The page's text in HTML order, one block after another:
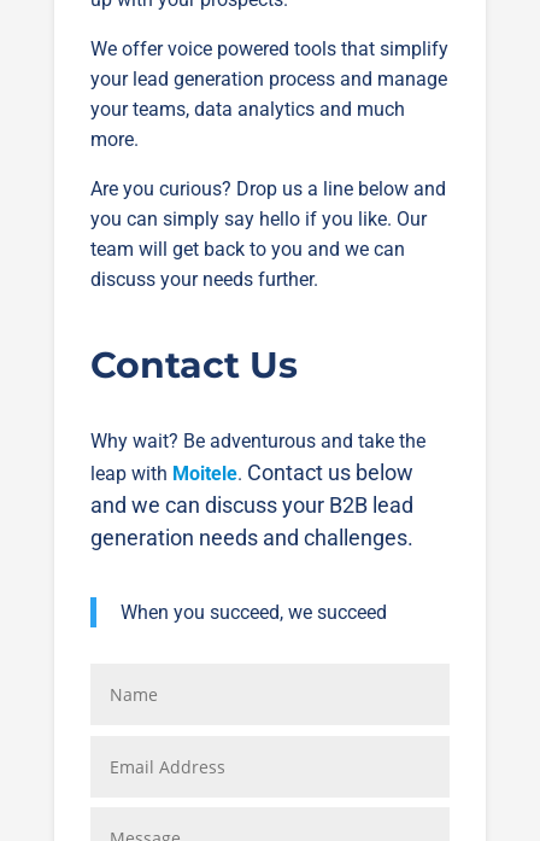
We offer voice powered tools that simplify
your lead generation process and manage
your teams, data analytics and much
more.
Are you curious? Drop us a line below and
you can simply say hello if you like. Our
team will get back to you and we can
discuss your needs further.
Contact Us
Why wait? Be adventurous and take the
leap with Moitele. Contact us below
and we can discuss your B2B lead
generation needs and challenges.
When you succeed, we succeed